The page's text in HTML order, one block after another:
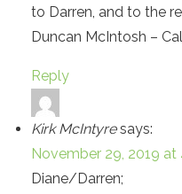
to Darren, and to the
Duncan McIntosh –
Reply
Kirk McIntyre says:
November 29, 2019 at
Diane/Darren;